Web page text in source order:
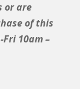
or are
of this
10am –